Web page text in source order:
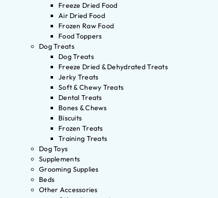
Freeze Dried Food
Air Dried Food
Frozen Raw Food
Food Toppers
Dog Treats
Dog Treats
Freeze Dried & Dehydrated Treats
Jerky Treats
Soft & Chewy Treats
Dental Treats
Bones & Chews
Biscuits
Frozen Treats
Training Treats
Dog Toys
Supplements
Grooming Supplies
Beds
Other Accessories